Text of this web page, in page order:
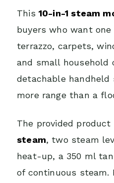
This 10-in-1 steam
buyers who want
terrazzo, carpets,
and small household
detachable handheld
more range than a
The provided
steam, two steam
heat-up, a 350 ml
of continuous steam.